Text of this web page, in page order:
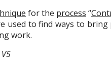
for the process “
used to find ways to
work.